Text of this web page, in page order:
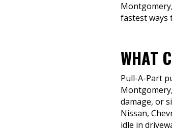
fastest ways
WHAT
Pull-A-Part
damage, or
Nissan,
idle in